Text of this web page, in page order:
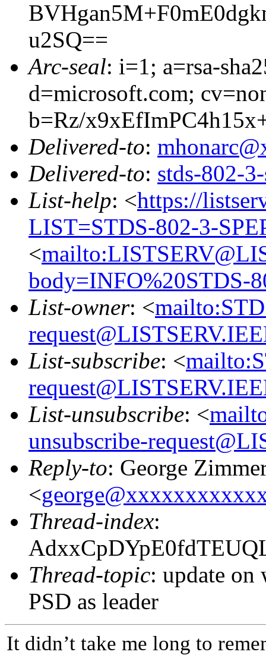
u2SQ==
Arc-seal: i=1; a=rsa-
d=microsoft.com;
b=Rz/
Delivered-to:
Delivered-to: stds-802-
List-help: <https://
LIST=STDS-802-3-
<
body=INFO%20STDS-
List-owner: <
List-subscribe: <
List-unsubscribe: <
unsubscribe-
Reply-to: George
<
Thread-index:
Thread-topic: update
PSD as leader
It didn’t take me long to